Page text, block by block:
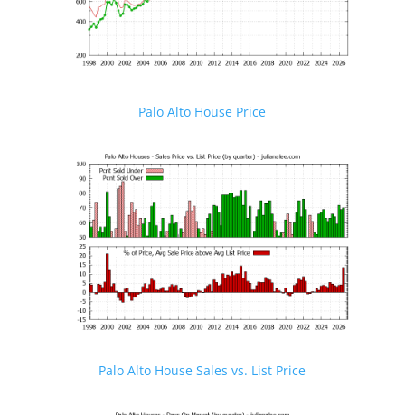
Palo Alto House Price
Palo Alto House Sales vs. List Price